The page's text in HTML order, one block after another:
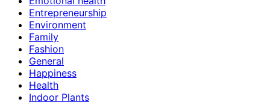
Entrepreneurship
Environment
Family
Fashion
General
Happiness
Health
Indoor Plants